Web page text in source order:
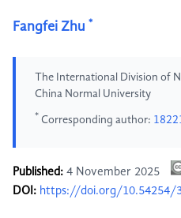
Fangfei Zhu *
The International Division of
China Normal University
* Corresponding author:
Published: 4 November 2025
DOI: https://doi.org/10.54254/